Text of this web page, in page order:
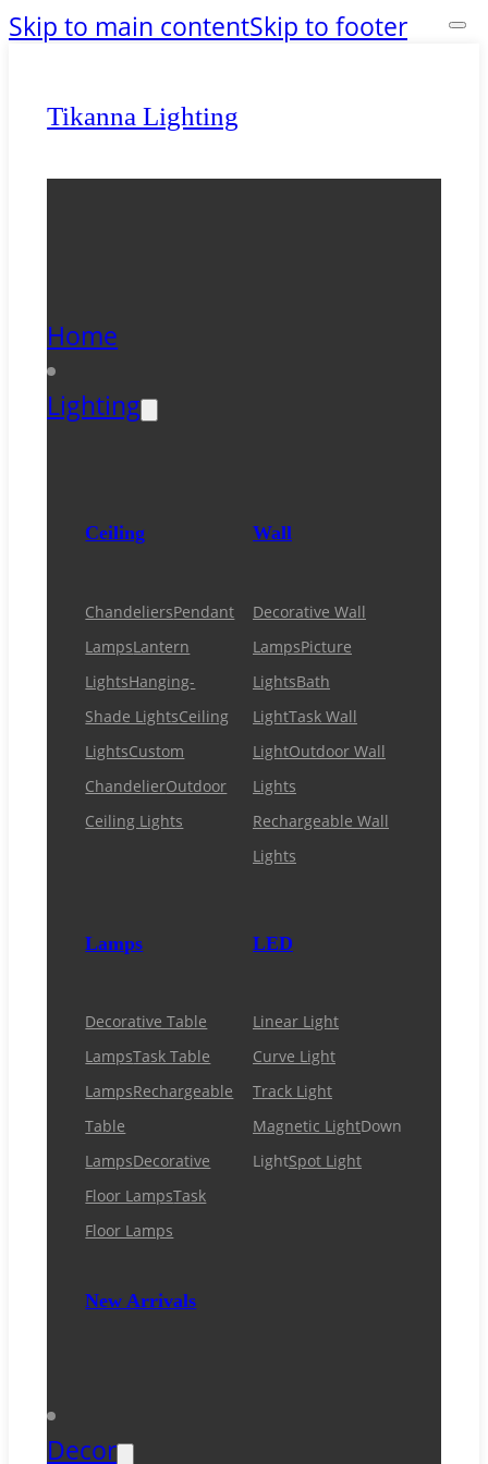
Skip to main contentSkip to footer
Tikanna Lighting
Home
Lighting
Ceiling
ChandeliersPendant
LampsLantern
LightsHanging-
Shade LightsCeiling
LightsCustom
ChandelierOutdoor
Ceiling Lights
Wall
Decorative Wall
LampsPicture
LightsBath
LightTask Wall
LightOutdoor Wall
Lights
Rechargeable Wall
Lights
Lamps
Decorative Table
LampsTask Table
LampsRechargeable
Table
LampsDecorative
Floor LampsTask
Floor Lamps
New Arrivals
LED
Linear Light
Curve Light
Track Light
Magnetic LightDown
LightSpot Light
Decor